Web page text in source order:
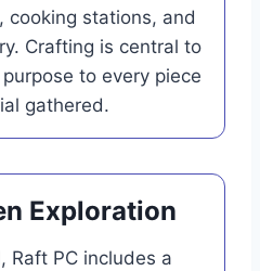
cooking stations, and
Crafting is central to
to every piece
gathered.
Exploration
Raft PC includes a